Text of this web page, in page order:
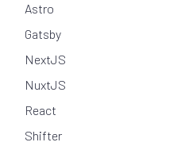
Astro
Gatsby
NextJS
NuxtJS
React
Shifter